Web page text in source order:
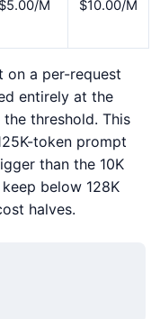
$5.00/M $10.00/M
on a per-request
entirely at the
threshold. This
token prompt
than the 10K
below 128K
halves.